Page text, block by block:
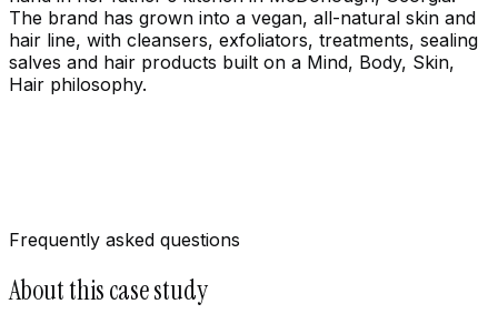
The brand has grown into a vegan, all-natural skin and
hair line, with cleansers, exfoliators, treatments, sealing
salves and hair products built on a Mind, Body, Skin,
Hair philosophy.
Frequently asked questions
About this case study